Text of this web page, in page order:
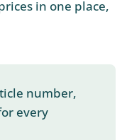
in one place,
number,
every